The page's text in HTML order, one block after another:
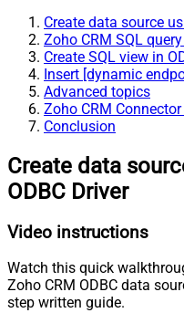
Create data source
Zoho CRM SQL
Create SQL view in
Insert [dynamic
Advanced topics
Zoho CRM
Conclusion
Create data
ODBC Driver
Video instructions
Watch this quick
Zoho CRM ODBC data
step written guide.